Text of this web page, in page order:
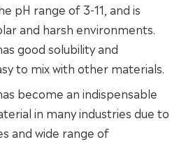
pH range of 3-11, and is
and harsh environments.
good solubility and
to mix with other materials.
become an indispensable
in many industries due to
and wide range of